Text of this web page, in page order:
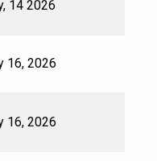
14 2026
16, 2026
16, 2026